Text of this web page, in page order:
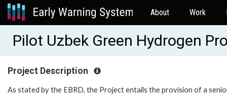
About Work
Pilot Uzbek Green Hydrogen
Project Description
As stated by the EBRD, the Project entails the provision of a